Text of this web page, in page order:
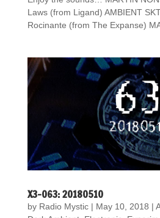
Laws (from Ligand) AMBIENT
Rocinante (from The Expanse)
X3-063: 20180510
by Radio Mystic| May 10, 2018 |